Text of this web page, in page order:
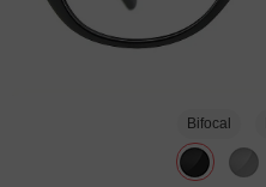
Bifocal